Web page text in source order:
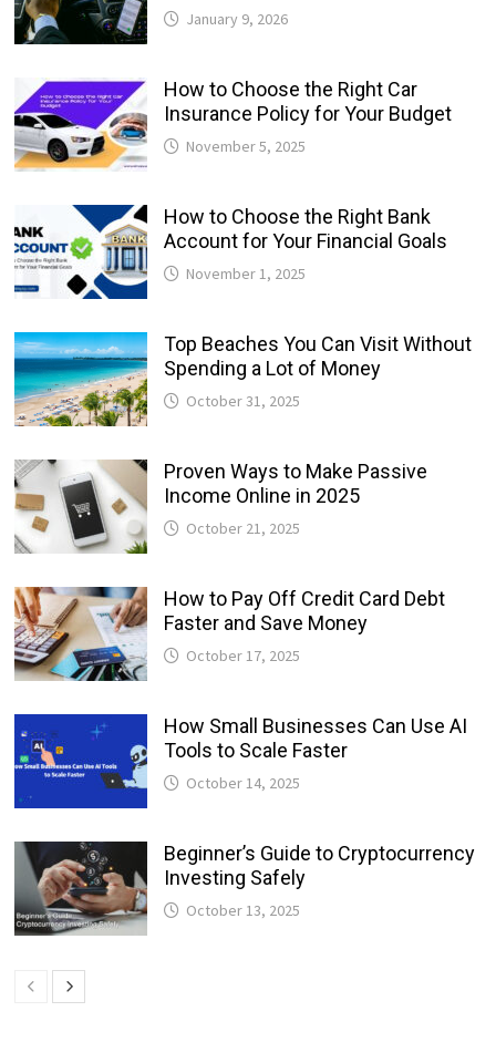
January 9, 2026
How to Choose the Right Car
Insurance Policy for Your Budget
November 5, 2025
How to Choose the Right Bank
Account for Your Financial Goals
November 1, 2025
Top Beaches You Can Visit Without
Spending a Lot of Money
October 31, 2025
Proven Ways to Make Passive
Income Online in 2025
October 21, 2025
How to Pay Off Credit Card Debt
Faster and Save Money
October 17, 2025
How Small Businesses Can Use AI
Tools to Scale Faster
October 14, 2025
Beginner’s Guide to Cryptocurrency
Investing Safely
October 13, 2025